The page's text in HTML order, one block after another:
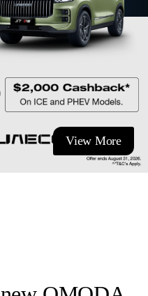
View More